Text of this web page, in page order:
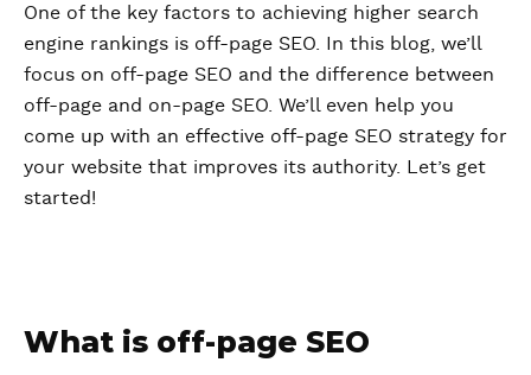
One of the key factors to achieving higher search
engine rankings is off-page SEO. In this blog, we’ll
focus on off-page SEO and the difference between
off-page and on-page SEO. We’ll even help you
come up with an effective off-page SEO strategy for
your website that improves its authority. Let’s get
started!
What is off-page SEO